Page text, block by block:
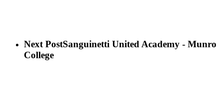
Next PostSanguinetti United Academy - Munro
College